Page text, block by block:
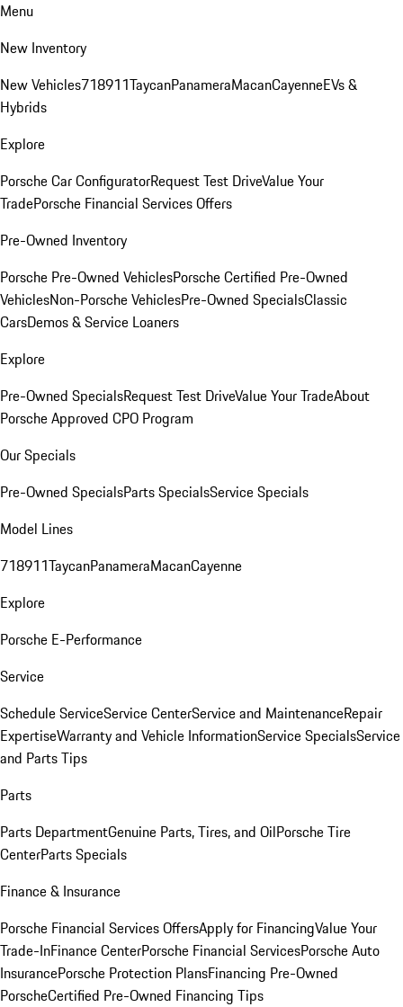
Menu
New Inventory
New Vehicles718911TaycanPanameraMacanCayenneEVs &
Hybrids
Explore
Porsche Car ConfiguratorRequest Test DriveValue Your
TradePorsche Financial Services Offers
Pre-Owned Inventory
Porsche Pre-Owned VehiclesPorsche Certified Pre-Owned
VehiclesNon-Porsche VehiclesPre-Owned SpecialsClassic
CarsDemos & Service Loaners
Explore
Pre-Owned SpecialsRequest Test DriveValue Your TradeAbout
Porsche Approved CPO Program
Our Specials
Pre-Owned SpecialsParts SpecialsService Specials
Model Lines
718911TaycanPanameraMacanCayenne
Explore
Porsche E-Performance
Service
Schedule ServiceService CenterService and MaintenanceRepair
ExpertiseWarranty and Vehicle InformationService SpecialsService
and Parts Tips
Parts
Parts DepartmentGenuine Parts, Tires, and OilPorsche Tire
CenterParts Specials
Finance & Insurance
Porsche Financial Services OffersApply for FinancingValue Your
Trade-InFinance CenterPorsche Financial ServicesPorsche Auto
InsurancePorsche Protection PlansFinancing Pre-Owned
PorscheCertified Pre-Owned Financing Tips